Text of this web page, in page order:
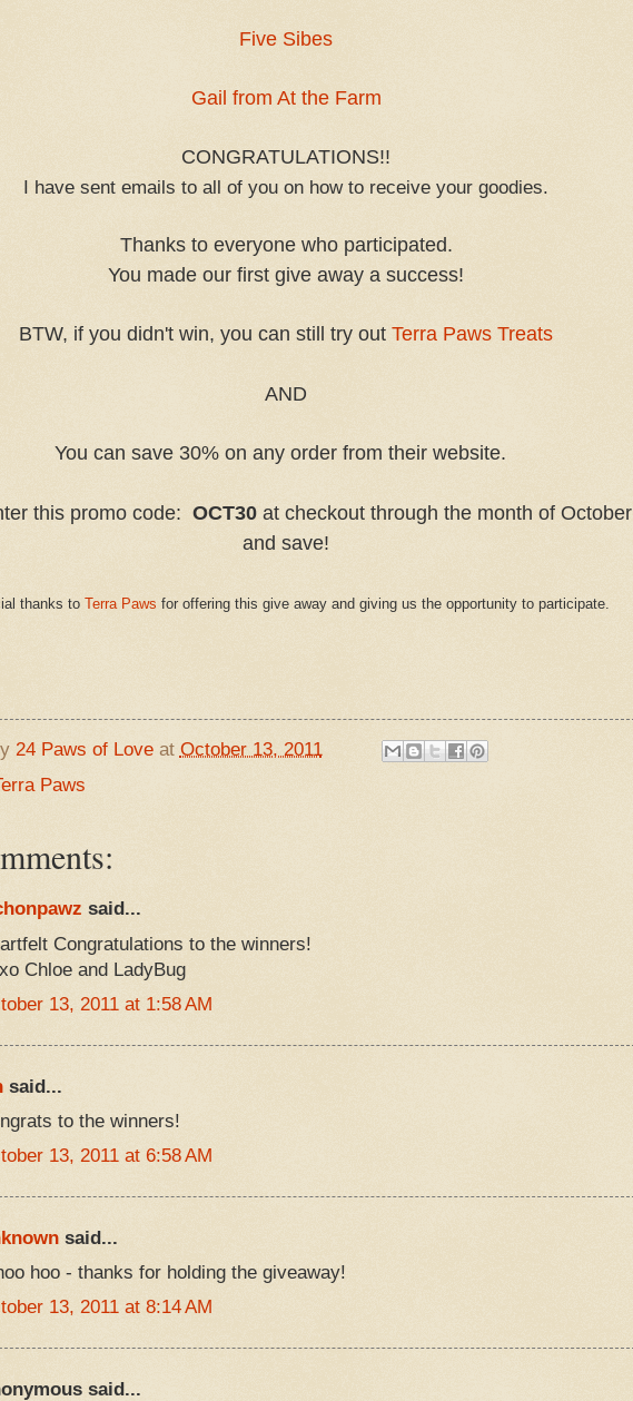
Five Sibes
Gail from At the Farm
CONGRATULATIONS!!
I have sent emails to all of you on how to receive your goodies.
Thanks to everyone who participated.
You made our first give away a success!
BTW, if you didn't win, you can still try out Terra Paws Treats
AND
You can save 30% on any order from their website.
this promo code: OCT30 at checkout through the month of October
and save!
thanks to Terra Paws for offering this give away and giving us the opportunity to participate.
24 Paws of Love at October 13, 2011
Paws
said...
Congratulations to the winners!
Chloe and LadyBug
13, 2011 at 1:58 AM
said...
to the winners!
13, 2011 at 6:58 AM
said...
hoo - thanks for holding the giveaway!
13, 2011 at 8:14 AM
said...